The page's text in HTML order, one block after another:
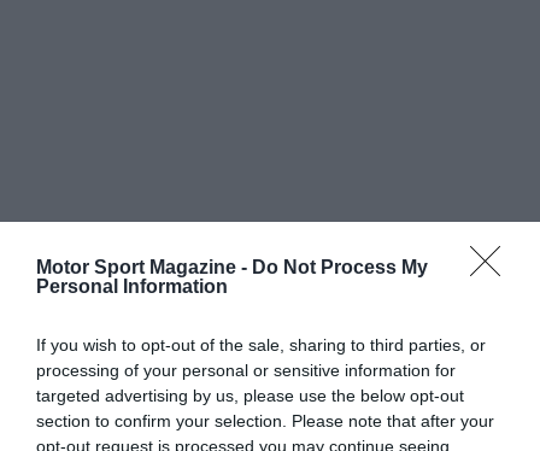
Motor Sport Magazine - Do Not Process My
Personal Information
If you wish to opt-out of the sale, sharing to third parties, or
processing of your personal or sensitive information for
targeted advertising by us, please use the below opt-out
section to confirm your selection. Please note that after your
opt-out request is processed you may continue seeing